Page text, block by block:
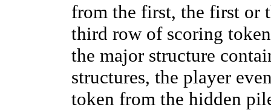
from the first, the first or
third row of scoring
the major structure
structures, the player
token from the hidden